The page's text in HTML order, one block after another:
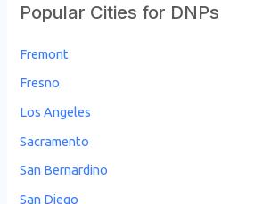
Popular Cities for DNPs
Fremont
Fresno
Los Angeles
Sacramento
San Bernardino
San Diego